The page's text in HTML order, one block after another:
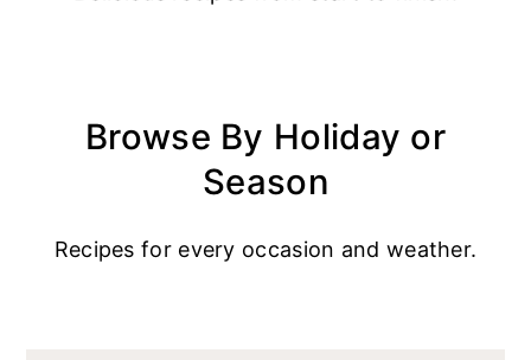
Browse By Holiday or
Season
Recipes for every occasion and weather.